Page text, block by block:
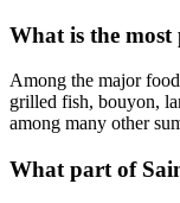
What is the
Among the major
grilled fish, bouyon,
among many other
What part of